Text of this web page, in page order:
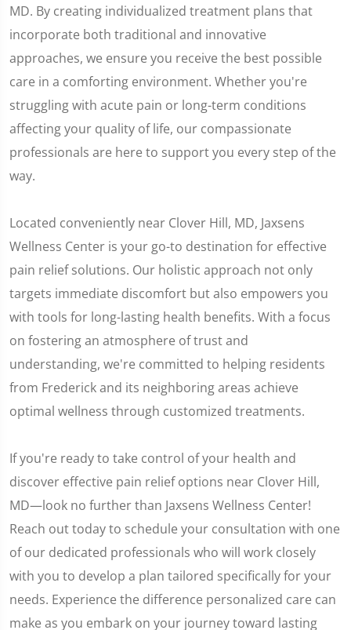
MD. By creating individualized treatment plans that
incorporate both traditional and innovative
approaches, we ensure you receive the best possible
care in a comforting environment. Whether you're
struggling with acute pain or long-term conditions
affecting your quality of life, our compassionate
professionals are here to support you every step of the
way.
Located conveniently near Clover Hill, MD, Jaxsens
Wellness Center is your go-to destination for effective
pain relief solutions. Our holistic approach not only
targets immediate discomfort but also empowers you
with tools for long-lasting health benefits. With a focus
on fostering an atmosphere of trust and
understanding, we're committed to helping residents
from Frederick and its neighboring areas achieve
optimal wellness through customized treatments.
If you're ready to take control of your health and
discover effective pain relief options near Clover Hill,
MD—look no further than Jaxsens Wellness Center!
Reach out today to schedule your consultation with one
of our dedicated professionals who will work closely
with you to develop a plan tailored specifically for your
needs. Experience the difference personalized care can
make as you embark on your journey toward lasting